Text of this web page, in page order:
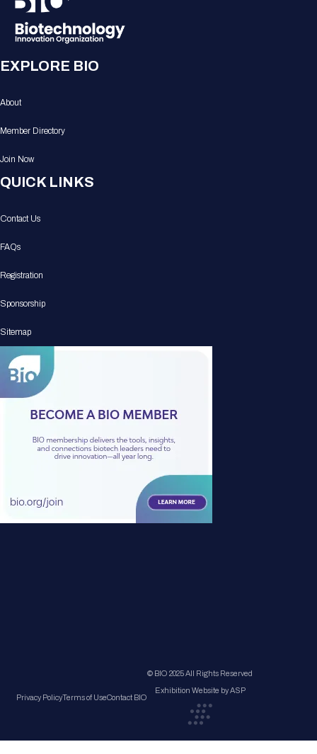
EXPLORE BIO
About
Member Directory
Join Now
QUICK LINKS
Contact Us
FAQs
Registration
Sponsorship
Sitemap
Privacy PolicyTerms of UseContact BIO
© BIO 2025 All Rights Reserved
Exhibition Website by ASP